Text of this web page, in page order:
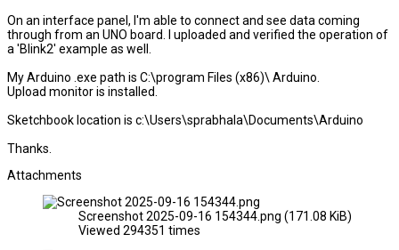
On an interface panel, I'm able to connect and see data coming
through from an UNO board. I uploaded and verified the operation of
a 'Blink2' example as well.
My Arduino .exe path is C:\program Files (x86)\ Arduino.
Upload monitor is installed.
Sketchbook location is c:\Users\sprabhala\Documents\Arduino
Thanks.
Attachments
Screenshot 2025-09-16 154344.png (171.08 KiB)
Viewed 294351 times